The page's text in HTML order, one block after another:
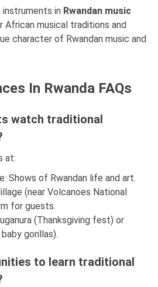
in Rwandan music
musical traditions and
character of Rwandan music and
In Rwanda FAQs
watch traditional
at:
Shows of Rwandan life and art.
(near Volcanoes National
for guests.
(Thanksgiving fest) or
gorillas).
to learn traditional